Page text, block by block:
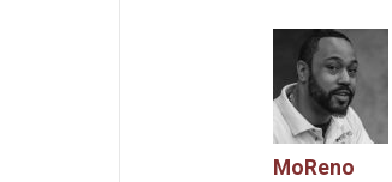
MoReno